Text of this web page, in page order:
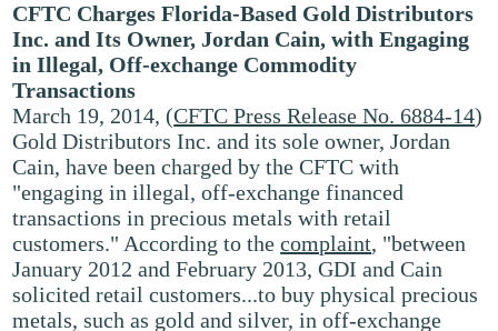
CFTC Charges Florida-Based Gold Distributors
Inc. and Its Owner, Jordan Cain, with Engaging
in Illegal, Off-exchange Commodity
Transactions
March 19, 2014, (CFTC Press Release No. 6884-14)
Gold Distributors Inc. and its sole owner, Jordan
Cain, have been charged by the CFTC with
"engaging in illegal, off-exchange financed
transactions in precious metals with retail
customers." According to thecomplaint, "between
January 2012 and February 2013, GDI and Cain
solicited retail customers...to buy physical precious
metals, such as gold and silver, in off-exchange